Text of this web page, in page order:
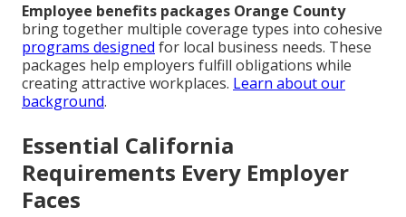
Employee benefits packages Orange County
bring together multiple coverage types into cohesive
programs designed for local business needs. These
packages help employers fulfill obligations while
creating attractive workplaces. Learn about our
background.
Essential California
Requirements Every Employer
Faces